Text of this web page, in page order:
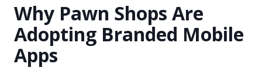
Why Pawn Shops Are
Adopting Branded Mobile
Apps